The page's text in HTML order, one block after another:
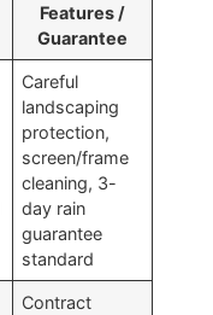
Features /
Guarantee
Careful
landscaping
protection,
screen/frame
cleaning, 3-
day rain
guarantee
standard
Contract